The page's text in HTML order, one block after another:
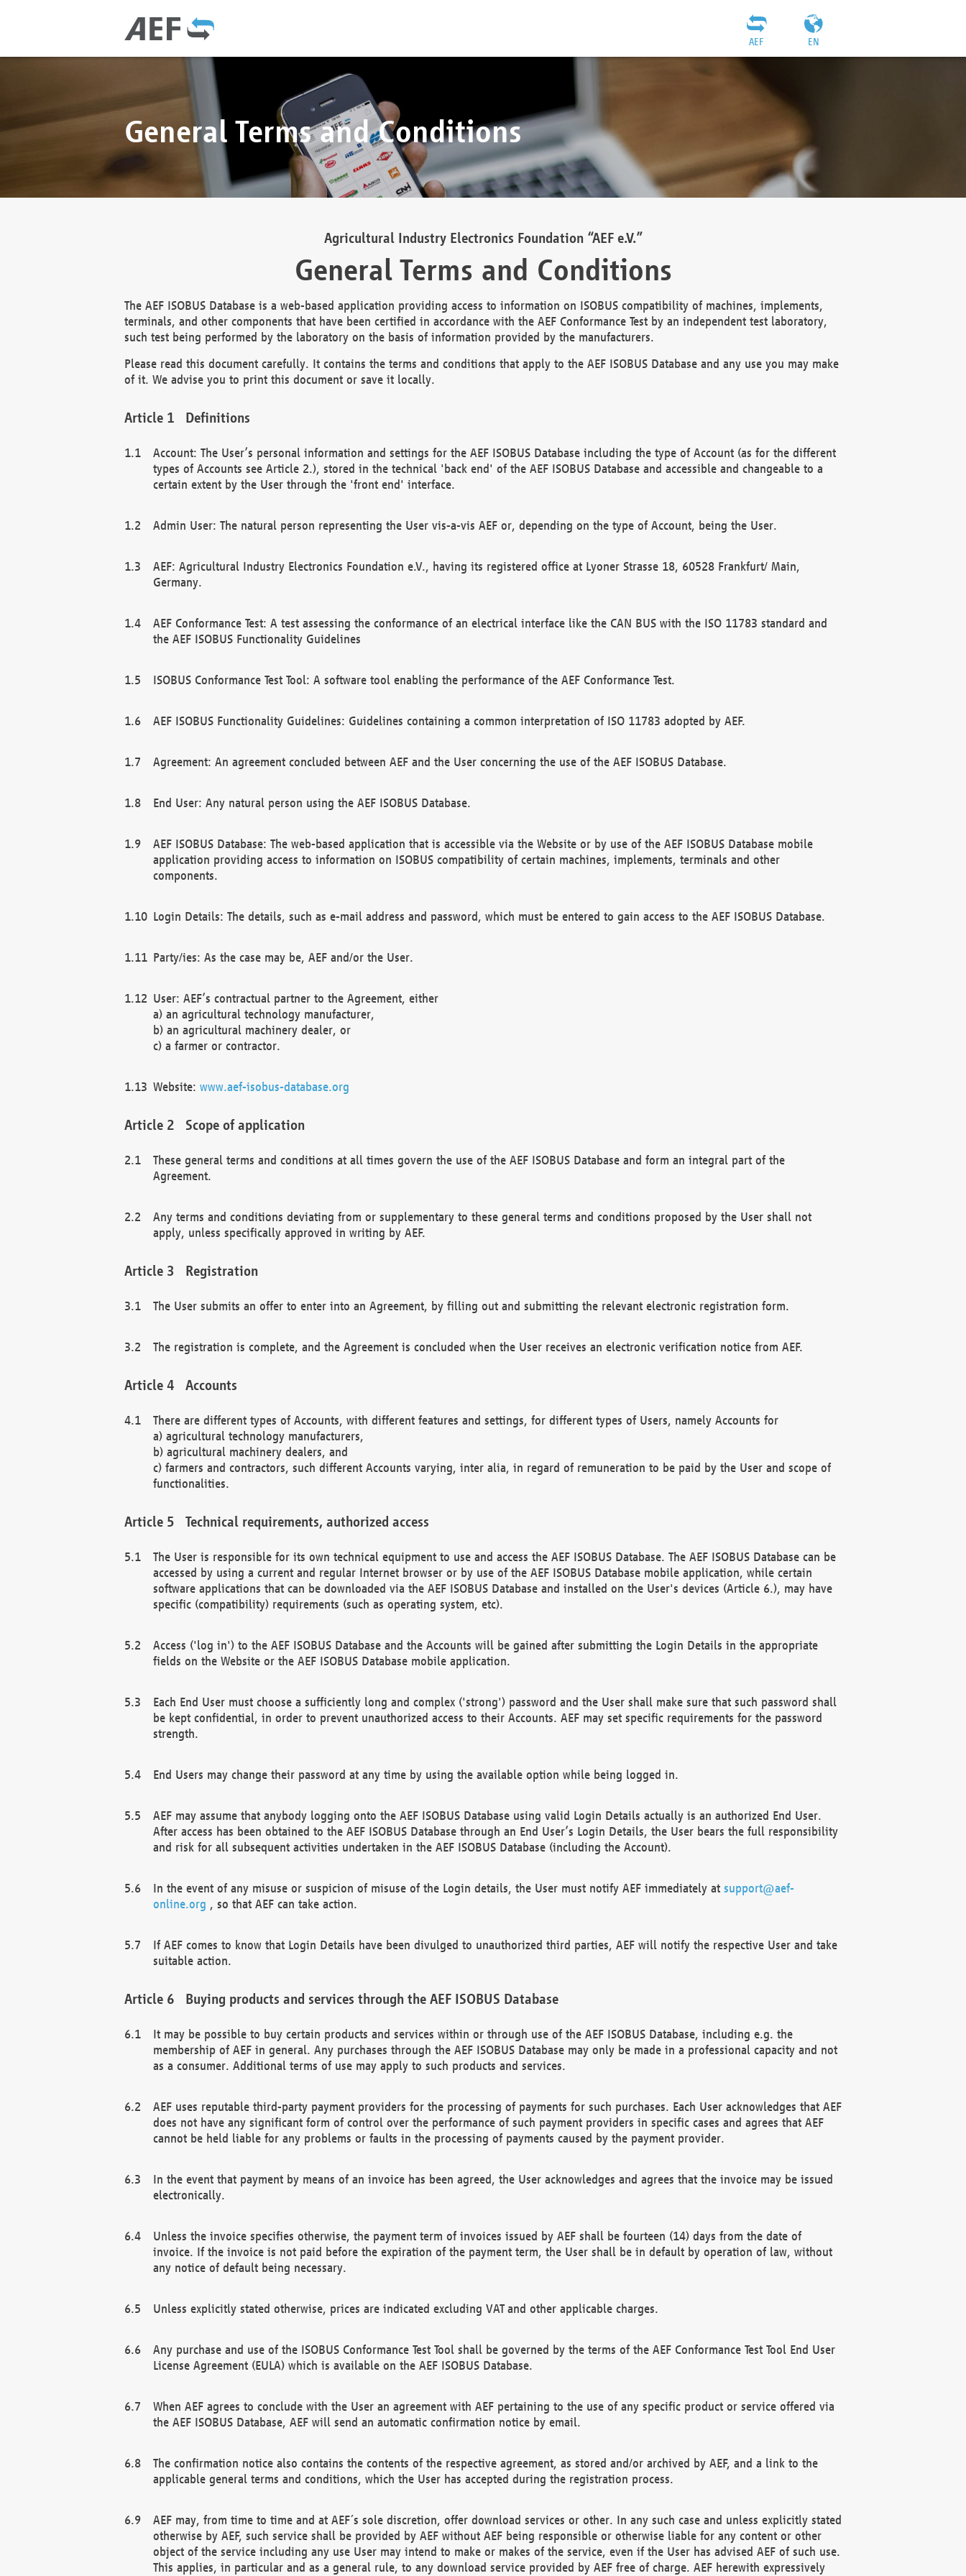
EN
AEF
General Terms and Conditions
Agricultural Industry Electronics Foundation “AEF e.V.”
General Terms and Conditions
The AEF ISOBUS Database is a web-based application providing access to information on ISOBUS compatibility of machines, implements,
terminals, and other components that have been certified in accordance with the AEF Conformance Test by an independent test laboratory,
such test being performed by the laboratory on the basis of information provided by the manufacturers.
Please read this document carefully. It contains the terms and conditions that apply to the AEF ISOBUS Database and any use you may make
of it. We advise you to print this document or save it locally.
Definitions
Account: The User’s personal information and settings for the AEF ISOBUS Database including the type of Account (as for the different
types of Accounts see Article 2.), stored in the technical 'back end' of the AEF ISOBUS Database and accessible and changeable to a
certain extent by the User through the 'front end' interface.
Admin User: The natural person representing the User vis-a-vis AEF or, depending on the type of Account, being the User.
AEF: Agricultural Industry Electronics Foundation e.V., having its registered office at Lyoner Strasse 18, 60528 Frankfurt/ Main,
Germany.
AEF Conformance Test: A test assessing the conformance of an electrical interface like the CAN BUS with the ISO 11783 standard and
the AEF ISOBUS Functionality Guidelines
ISOBUS Conformance Test Tool: A software tool enabling the performance of the AEF Conformance Test.
AEF ISOBUS Functionality Guidelines: Guidelines containing a common interpretation of ISO 11783 adopted by AEF.
Agreement: An agreement concluded between AEF and the User concerning the use of the AEF ISOBUS Database.
End User: Any natural person using the AEF ISOBUS Database.
AEF ISOBUS Database: The web-based application that is accessible via the Website or by use of the AEF ISOBUS Database mobile
application providing access to information on ISOBUS compatibility of certain machines, implements, terminals and other
components.
Login Details: The details, such as e-mail address and password, which must be entered to gain access to the AEF ISOBUS Database.
Party/ies: As the case may be, AEF and/or the User.
User: AEF’s contractual partner to the Agreement, either
a) an agricultural technology manufacturer,
b) an agricultural machinery dealer, or
c) a farmer or contractor.
Website: www.aef-isobus-database.org
Scope of application
These general terms and conditions at all times govern the use of the AEF ISOBUS Database and form an integral part of the
Agreement.
Any terms and conditions deviating from or supplementary to these general terms and conditions proposed by the User shall not
apply, unless specifically approved in writing by AEF.
Registration
The User submits an offer to enter into an Agreement, by filling out and submitting the relevant electronic registration form.
The registration is complete, and the Agreement is concluded when the User receives an electronic verification notice from AEF.
Accounts
There are different types of Accounts, with different features and settings, for different types of Users, namely Accounts for
a) agricultural technology manufacturers,
b) agricultural machinery dealers, and
c) farmers and contractors, such different Accounts varying, inter alia, in regard of remuneration to be paid by the User and scope of
functionalities.
Technical requirements, authorized access
The User is responsible for its own technical equipment to use and access the AEF ISOBUS Database. The AEF ISOBUS Database can be
accessed by using a current and regular Internet browser or by use of the AEF ISOBUS Database mobile application, while certain
software applications that can be downloaded via the AEF ISOBUS Database and installed on the User's devices (Article 6.), may have
specific (compatibility) requirements (such as operating system, etc).
Access ('log in') to the AEF ISOBUS Database and the Accounts will be gained after submitting the Login Details in the appropriate
fields on the Website or the AEF ISOBUS Database mobile application.
Each End User must choose a sufficiently long and complex ('strong') password and the User shall make sure that such password shall
be kept confidential, in order to prevent unauthorized access to their Accounts. AEF may set specific requirements for the password
strength.
End Users may change their password at any time by using the available option while being logged in.
AEF may assume that anybody logging onto the AEF ISOBUS Database using valid Login Details actually is an authorized End User.
After access has been obtained to the AEF ISOBUS Database through an End User’s Login Details, the User bears the full responsibility
and risk for all subsequent activities undertaken in the AEF ISOBUS Database (including the Account).
In the event of any misuse or suspicion of misuse of the Login details, the User must notify AEF immediately at support@aef-
online.org , so that AEF can take action.
If AEF comes to know that Login Details have been divulged to unauthorized third parties, AEF will notify the respective User and take
suitable action.
Buying products and services through the AEF ISOBUS Database
It may be possible to buy certain products and services within or through use of the AEF ISOBUS Database, including e.g. the
membership of AEF in general. Any purchases through the AEF ISOBUS Database may only be made in a professional capacity and not
as a consumer. Additional terms of use may apply to such products and services.
AEF uses reputable third-party payment providers for the processing of payments for such purchases. Each User acknowledges that AEF
does not have any significant form of control over the performance of such payment providers in specific cases and agrees that AEF
cannot be held liable for any problems or faults in the processing of payments caused by the payment provider.
In the event that payment by means of an invoice has been agreed, the User acknowledges and agrees that the invoice may be issued
electronically.
Unless the invoice specifies otherwise, the payment term of invoices issued by AEF shall be fourteen (14) days from the date of
invoice. If the invoice is not paid before the expiration of the payment term, the User shall be in default by operation of law, without
any notice of default being necessary.
Unless explicitly stated otherwise, prices are indicated excluding VAT and other applicable charges.
Any purchase and use of the ISOBUS Conformance Test Tool shall be governed by the terms of the AEF Conformance Test Tool End User
License Agreement (EULA) which is available on the AEF ISOBUS Database.
When AEF agrees to conclude with the User an agreement with AEF pertaining to the use of any specific product or service offered via
the AEF ISOBUS Database, AEF will send an automatic confirmation notice by email.
The confirmation notice also contains the contents of the respective agreement, as stored and/or archived by AEF, and a link to the
applicable general terms and conditions, which the User has accepted during the registration process.
AEF may, from time to time and at AEF´s sole discretion, offer download services or other. In any such case and unless explicitly stated
otherwise by AEF, such service shall be provided by AEF without AEF being responsible or otherwise liable for any content or other
object of the service including any use User may intend to make or makes of the service, even if the User has advised AEF of such use.
This applies, in particular and as a general rule, to any download service provided by AEF free of charge. AEF herewith expressively